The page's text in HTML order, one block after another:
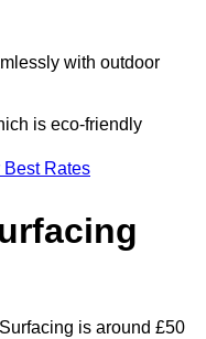
with outdoor
is eco-friendly
Best Rates
is around £50